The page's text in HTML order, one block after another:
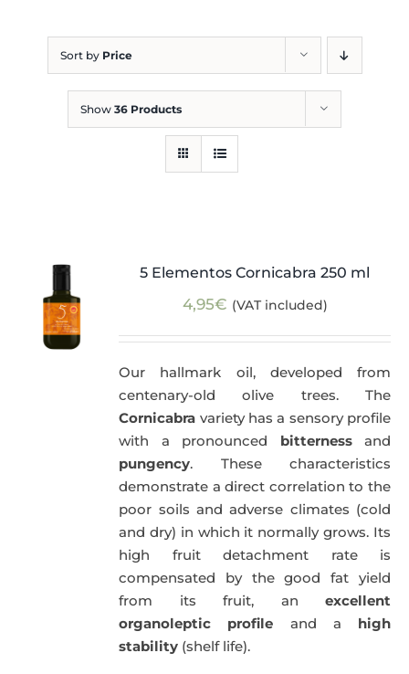
Sort by Price
Show 36 Products
5 Elementos Cornicabra 250 ml
4,95€ (VAT included)
Our hallmark oil, developed from
centenary-old olive trees. The
Cornicabra variety has a sensory profile
with a pronounced bitternessand
pungency. These characteristics
demonstrate a direct correlation to the
poor soils and adverse climates (cold
and dry) in which it normally grows. Its
high fruit detachment rate is
compensated by the good fat yield
from its fruit, an excellent
organoleptic profile and a high
stability (shelf life).